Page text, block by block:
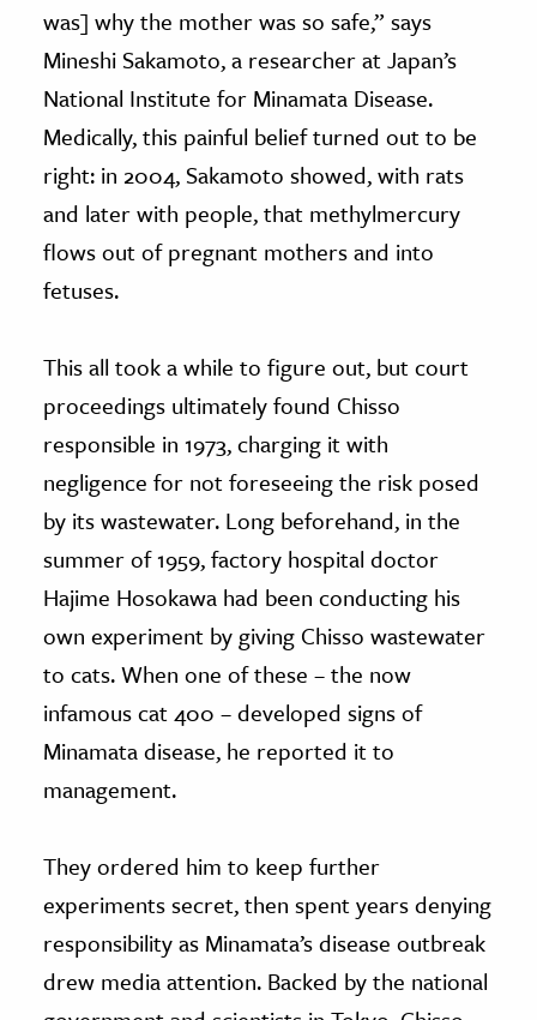
was] why the mother was so safe,” says
Mineshi Sakamoto, a researcher at Japan’s
National Institute for Minamata Disease.
Medically, this painful belief turned out to be
right: in 2004, Sakamoto showed, with rats
and later with people, that methylmercury
flows out of pregnant mothers and into
fetuses.
This all took a while to figure out, but court
proceedings ultimately found Chisso
responsible in 1973, charging it with
negligence for not foreseeing the risk posed
by its wastewater. Long beforehand, in the
summer of 1959, factory hospital doctor
Hajime Hosokawa had been conducting his
own experiment by giving Chisso wastewater
to cats. When one of these – the now
infamous cat 400 – developed signs of
Minamata disease, he reported it to
management.
They ordered him to keep further
experiments secret, then spent years denying
responsibility as Minamata’s disease outbreak
drew media attention. Backed by the national